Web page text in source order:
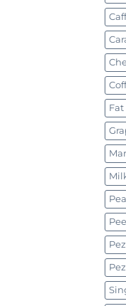
Fat
Pez